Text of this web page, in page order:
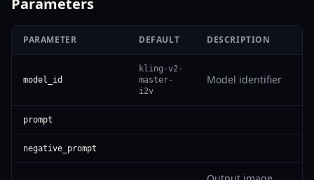
Parameters
PARAMETER DEFAULT DESCRIPTION
model_id
kling-v2-
master-
i2v
Model identifier
prompt
negative_prompt